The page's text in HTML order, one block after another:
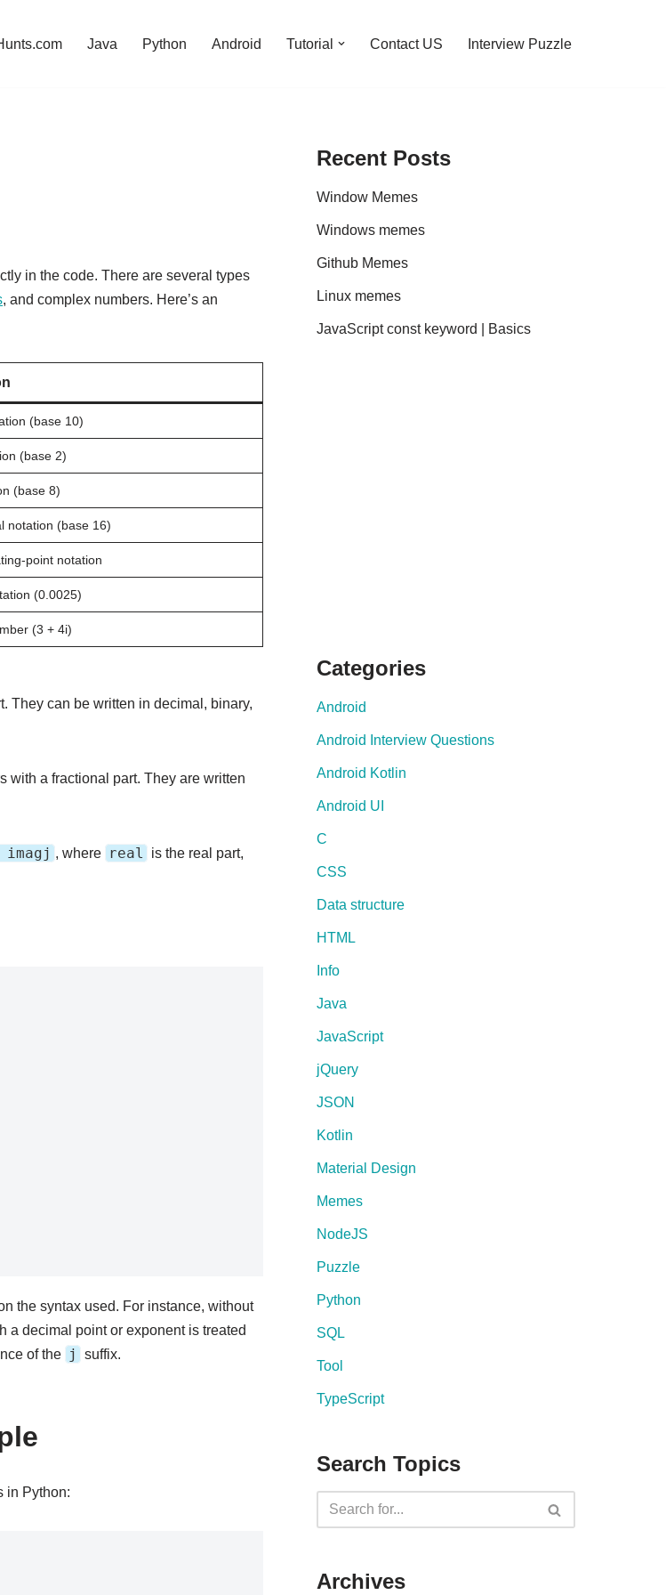
Java Python Android Tutorial Contact US Interview Puzzle
in the code. There are several types
, and complex numbers. Here’s an
(base 10)
(base 2)
(base 8)
notation (base 16)
point notation
(0.0025)
(3 + 4i)
They can be written in decimal, binary,
with a fractional part. They are written
, where real is the real part,
the syntax used. For instance, without
a decimal point or exponent is treated
of the j suffix.
in Python:
Recent Posts
Window Memes
Windows memes
Github Memes
Linux memes
JavaScript const keyword | Basics
Categories
Android
Android Interview Questions
Android Kotlin
Android UI
C
CSS
Data structure
HTML
Info
Java
JavaScript
jQuery
JSON
Kotlin
Material Design
Memes
NodeJS
Puzzle
Python
SQL
Tool
TypeScript
Search Topics
Archives